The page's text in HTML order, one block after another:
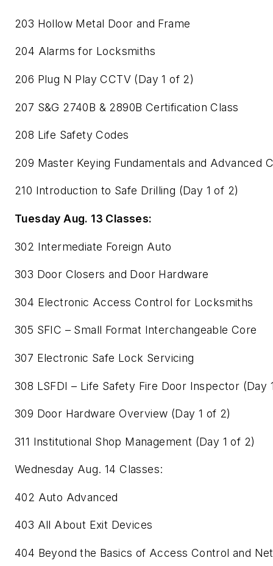
203 Hollow Metal Door and Frame
204 Alarms for Locksmiths
206 Plug N Play CCTV (Day 1 of 2)
207 S&G 2740B & 2890B Certification Class
208 Life Safety Codes
209 Master Keying Fundamentals and Advanced
210 Introduction to Safe Drilling (Day 1 of 2)
Tuesday Aug. 13 Classes:
302 Intermediate Foreign Auto
303 Door Closers and Door Hardware
304 Electronic Access Control for Locksmiths
305 SFIC – Small Format Interchangeable Core
307 Electronic Safe Lock Servicing
308 LSFDI – Life Safety Fire Door Inspector (Day
309 Door Hardware Overview (Day 1 of 2)
311 Institutional Shop Management (Day 1 of 2)
Wednesday Aug. 14 Classes:
402 Auto Advanced
403 All About Exit Devices
404 Beyond the Basics of Access Control and